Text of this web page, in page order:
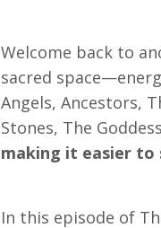
Welcome back to
sacred
Angels, Ancestors,
Stones, The
making it easier to
In this episode of